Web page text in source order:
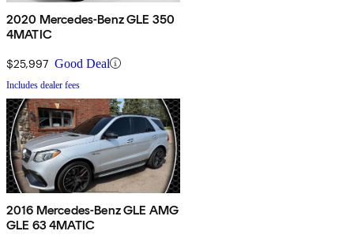
2020 Mercedes-Benz GLE 350
4MATIC
$25,997 Good Deal
Includes dealer fees
2016 Mercedes-Benz GLE AMG
GLE 63 4MATIC